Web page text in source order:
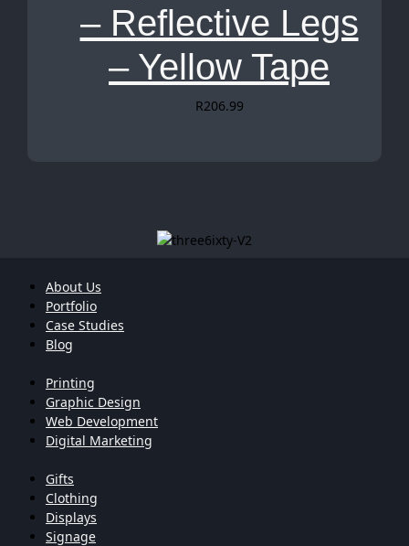
– Reflective Legs
– Yellow Tape
R206.99
About Us
Portfolio
Case Studies
Blog
Printing
Graphic Design
Web Development
Digital Marketing
Gifts
Clothing
Displays
Signage